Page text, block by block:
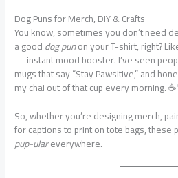
Dog Puns for Merch, DIY & Crafts
You know, sometimes you don’t need
a gooddog punon your T-shirt, right?
— instant mood booster. I’ve seen
mugs that say “Stay Pawsitive,” and
my chai out of that cup every morning.
So, whether you’re designing merch,
for captions to print on tote bags, these
pup-ulareverywhere.